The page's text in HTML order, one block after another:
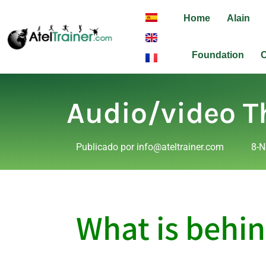
Home Alain
Foundation
Audio/video
Publicado porinfo@ateltrainer.com 8-
What is